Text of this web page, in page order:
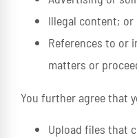
Illegal content; or
References to or
matters or
You further agree that
Upload files that